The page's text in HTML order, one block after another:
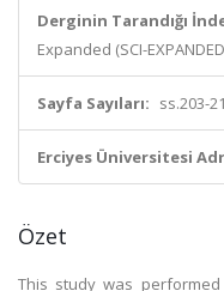
Derginin Tarandığı
Expanded (SCI-
Sayfa Sayıları: ss.203-
Erciyes Üniversitesi
Özet
This study was